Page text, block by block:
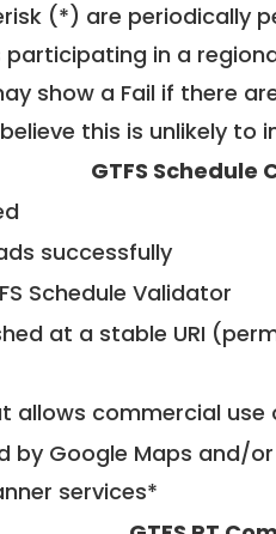
(*) are periodically
in a
show a Fail if there
this is unlikely to
GTFS Schedule
successfully
Schedule Validator
at a stable URI
allows commercial use
by Google Maps and/
services*